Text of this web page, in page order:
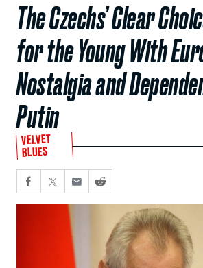
The Czechs’ Clear
for the Young With
Nostalgia and
Putin
VELVET
BLUES